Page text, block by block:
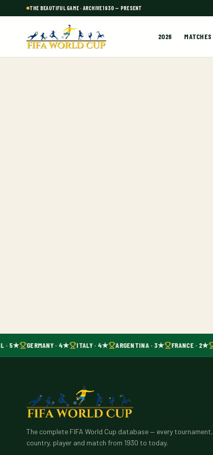
THE BEAUTIFUL GAME · ARCHIVE 1930 — PRESENT
2026 MATCHES
· 5★ GERMANY · 4★ ITALY · 4★ ARGENTINA · 3★ FRANCE · 2★
The complete FIFA World Cup database — every tournament,
country, player and match from 1930 to today.